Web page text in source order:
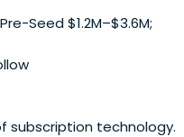
Seed $1.2M–$3.6M;
subscription technology.